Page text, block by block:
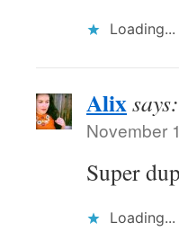
Loading...
Alixsays:
November
Super
Loading...